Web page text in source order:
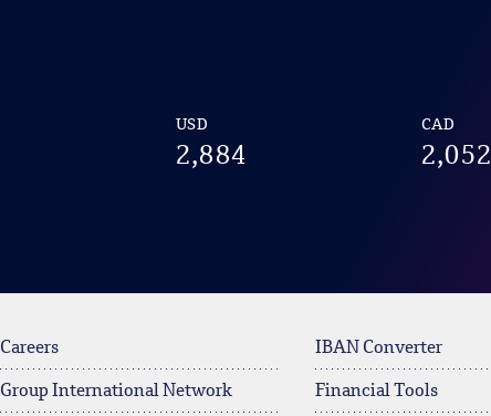
USD
2,884
CAD
2,052
Careers
Group International Network
IBAN Converter
Financial Tools